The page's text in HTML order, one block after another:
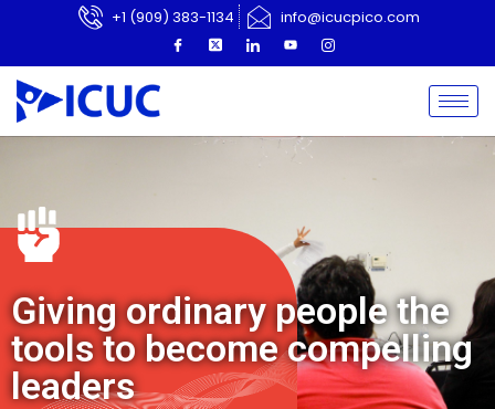
+1 (909) 383-1134 info@icucpico.com
Giving ordinary people the
tools to become compelling
leaders